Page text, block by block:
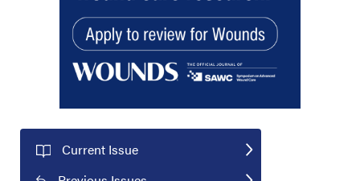
Current Issue